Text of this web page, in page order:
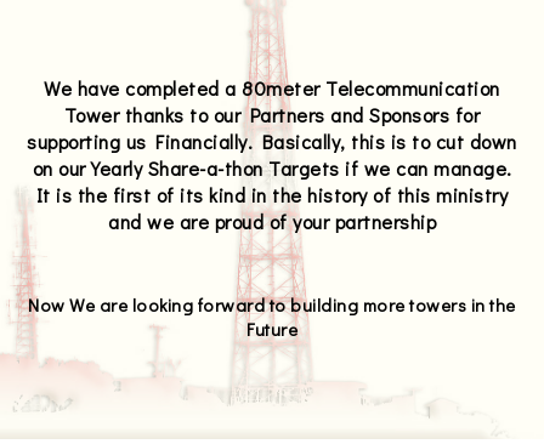
We have completed a 80meter Telecommunication
Tower thanks to our Partners and Sponsors for
supporting us Financially. Basically, this is to cut down
on our Yearly Share-a-thon Targets if we can manage.
It is the first of its kind in the history of this ministry
and we are proud of your partnership
Now We are looking forward to building more towers in the
Future